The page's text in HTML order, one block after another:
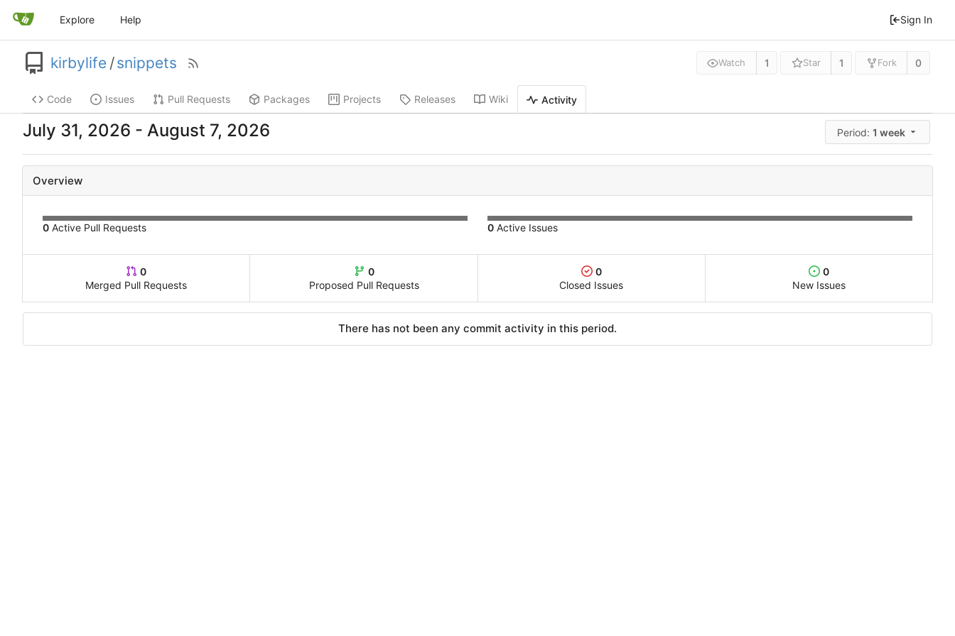
Explore Help Sign In
kirbylife /snippets Watch 1 Star 1 Fork 0
Code Issues Pull Requests Packages Projects Releases Wiki Activity
- Period: 1 week
Overview
0 Active Pull Requests 0 Active Issues
0
Merged Pull Requests
0
Proposed Pull Requests
0
Closed Issues
0
New Issues
There has not been any commit activity in this period.